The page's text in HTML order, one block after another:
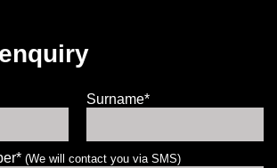
Surname*
(We will contact you via SMS)